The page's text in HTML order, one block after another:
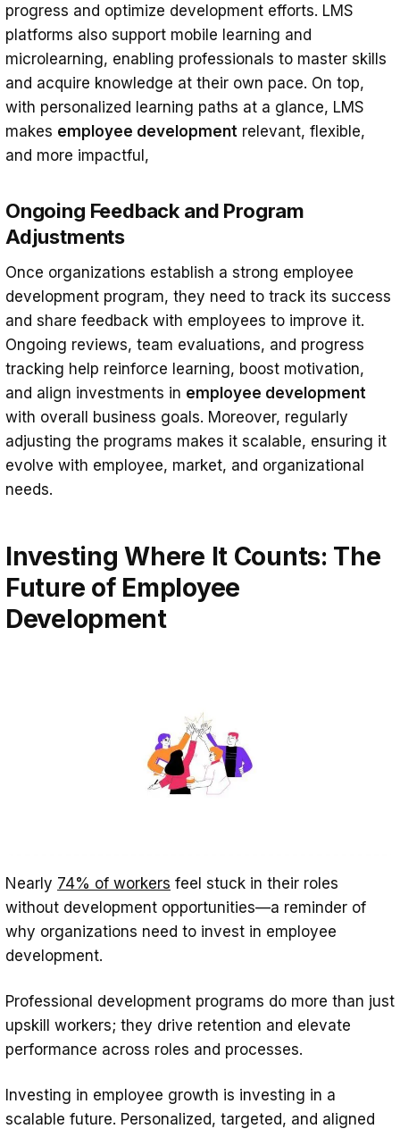
progress and optimize development efforts. LMS
platforms also support mobile learning and
microlearning, enabling professionals to master skills
and acquire knowledge at their own pace. On top,
with personalized learning paths at a glance, LMS
makes employee development relevant, flexible,
and more impactful,
Ongoing Feedback and Program
Adjustments
Once organizations establish a strong employee
development program, they need to track its success
and share feedback with employees to improve it.
Ongoing reviews, team evaluations, and progress
tracking help reinforce learning, boost motivation,
and align investments in employee development
with overall business goals. Moreover, regularly
adjusting the programs makes it scalable, ensuring it
evolve with employee, market, and organizational
needs.
Investing Where It Counts: The
Future of Employee
Development
Nearly 74% of workers feel stuck in their roles
without development opportunities—a reminder of
why organizations need to invest in employee
development.
Professional development programs do more than just
upskill workers; they drive retention and elevate
performance across roles and processes.
Investing in employee growth is investing in a
scalable future. Personalized, targeted, and aligned